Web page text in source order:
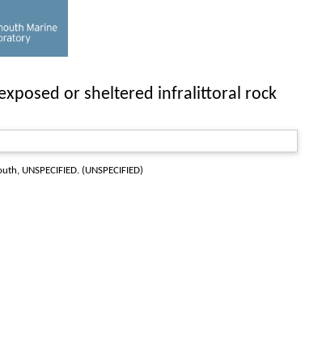
or sheltered infralittoral rock
UNSPECIFIED. (UNSPECIFIED)